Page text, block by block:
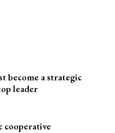
become a strategic
leader
cooperative